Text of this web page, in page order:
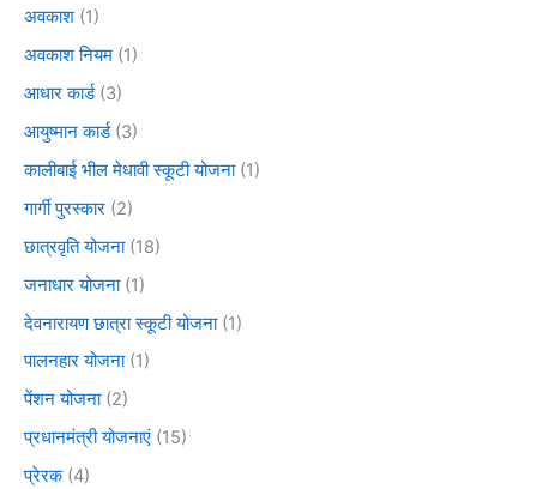
अवकाश (1)
अवकाश नियम (1)
आधार कार्ड(3)
आयुष्मान कार्ड(3)
कालीबाई भील मेधावी स्कूटी योजना(1)
गार्गी पुरस्कार (2)
छात्रवृति योजना(18)
जनाधार योजना(1)
देवनारायण छात्रा स्कूटी योजना(1)
पालनहार योजना(1)
पेंशन योजना(2)
प्रधानमंत्री योजनाएं (15)
प्रेरक(4)